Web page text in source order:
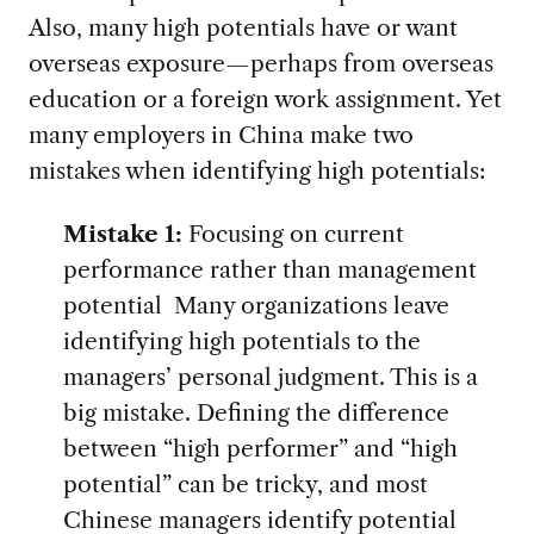
Also, many high potentials have or want
overseas exposure—perhaps from overseas
education or a foreign work assignment. Yet
many employers in China make two
mistakes when identifying high potentials:
Mistake 1: Focusing on current
performance rather than management
potential Many organizations leave
identifying high potentials to the
managers’ personal judgment. This is a
big mistake. Defining the difference
between “high performer” and “high
potential” can be tricky, and most
Chinese managers identify potential